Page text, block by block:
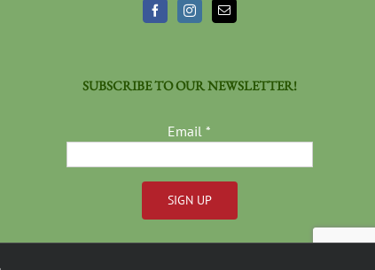
SUBSCRIBE TO OUR NEWSLETTER!
Email*
Constant